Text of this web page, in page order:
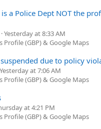
a Police Dept NOT the
Yesterday at 8:33 AM
Profile (GBP) & Google Maps
due to policy
Yesterday at 7:06 AM
Profile (GBP) & Google Maps
at 4:21 PM
Profile (GBP) & Google Maps